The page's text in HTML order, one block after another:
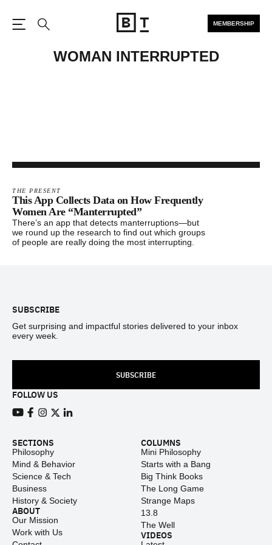
MEMBERSHIP
WOMAN INTERRUPTED
THE PRESENT
This App Collects Data on How Frequently
Women Are “Manterrupted”
There’s an app that detects manterruptions—but
we round up the research to find out which groups
of people are really doing the most interrupting.
SUBSCRIBE
Get surprising and impactful stories delivered to your inbox
every week.
SUBSCRIBE
FOLLOW US
SECTIONS
Philosophy
Mind & Behavior
Science & Tech
Business
History & Society
ABOUT
Our Mission
Work with Us
COLUMNS
Mini Philosophy
Starts with a Bang
Big Think Books
The Long Game
Strange Maps
13.8
The Well
VIDEOS